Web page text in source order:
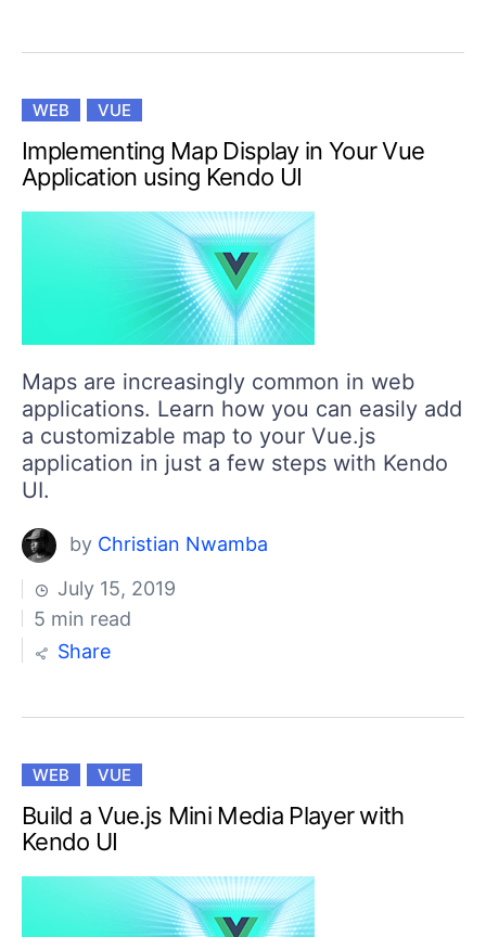
WEB VUE
Implementing Map Display in Your Vue
Application using Kendo UI
Maps are increasingly common in web
applications. Learn how you can easily add
a customizable map to your Vue.js
application in just a few steps with Kendo
UI.
by Christian Nwamba
July 15, 2019
5 min read
Share
WEB VUE
Build a Vue.js Mini Media Player with
Kendo UI